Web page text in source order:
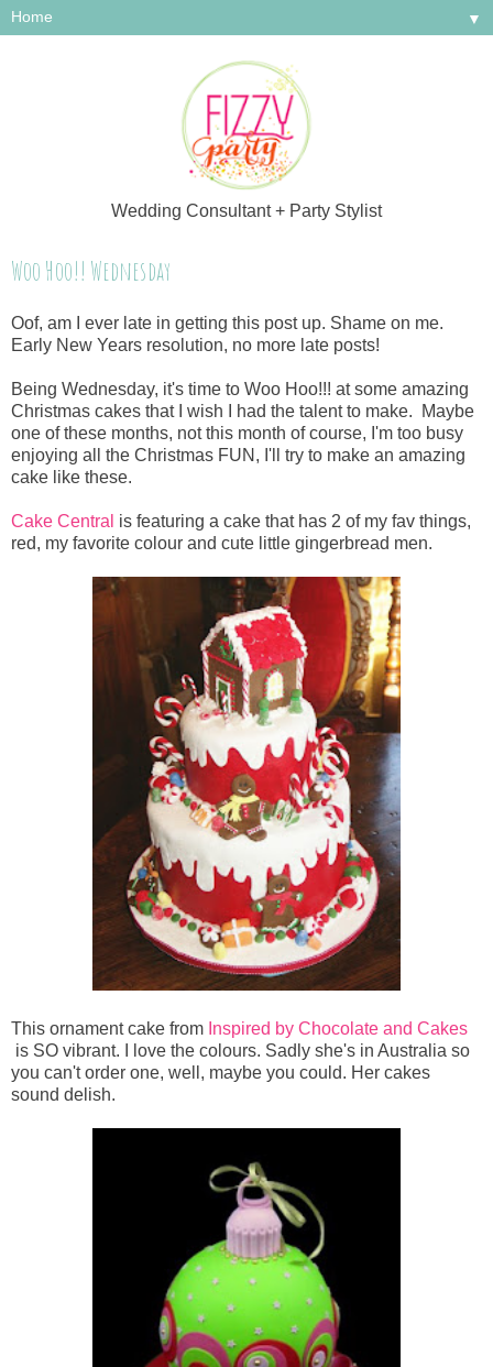
Wedding Consultant + Party Stylist
▼
Woo Hoo!! Wednesday
Oof, am I ever late in getting this post up. Shame on me.
Early New Years resolution, no more late posts!
Being Wednesday, it's time to Woo Hoo!!! at some amazing
Christmas cakes that I wish I had the talent to make. Maybe
one of these months, not this month of course, I'm too busy
enjoying all the Christmas FUN, I'll try to make an amazing
cake like these.
Cake Central is featuring a cake that has 2 of my fav things,
red, my favorite colour and cute little gingerbread men.
This ornament cake from Inspired by Chocolate and Cakes
is SO vibrant. I love the colours. Sadly she's in Australia so
you can't order one, well, maybe you could. Her cakes
sound delish.